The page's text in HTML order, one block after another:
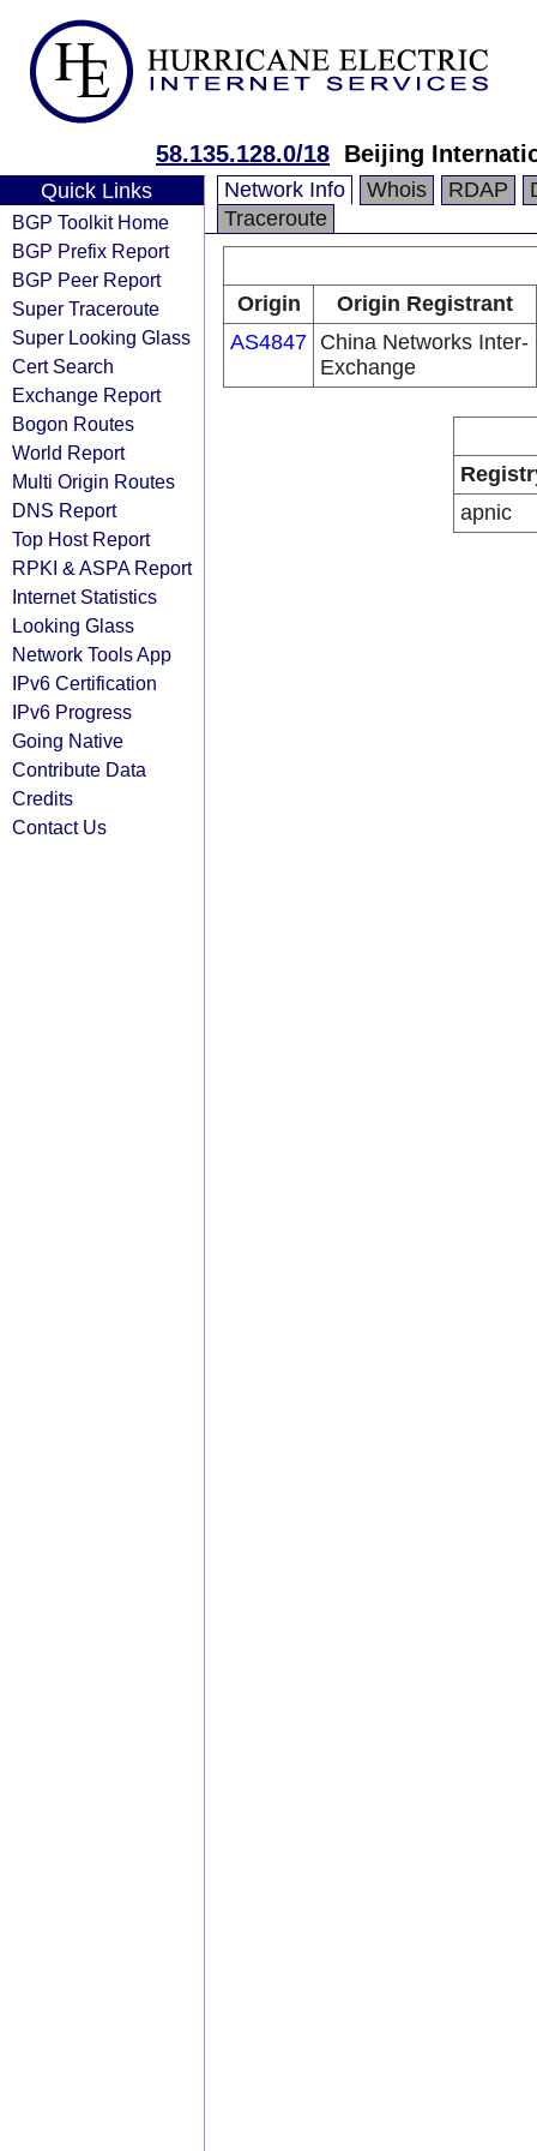
58.135.128.0/18 Beijing
Quick Links
BGP Toolkit Home
BGP Prefix Report
BGP Peer Report
Super Traceroute
Super Looking Glass
Cert Search
Exchange Report
Bogon Routes
World Report
Multi Origin Routes
DNS Report
Top Host Report
RPKI & ASPA Report
Internet Statistics
Looking Glass
Network Tools App
IPv6 Certification
IPv6 Progress
Going Native
Contribute Data
Credits
Contact Us
Network Info Whois RDAP
Traceroute
Origin
Origin Registrant
AS4847 China Networks Inter-
Exchange
apnic